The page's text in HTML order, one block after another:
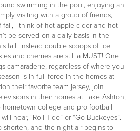
swimming in the pool, enjoying an
visiting with a group of friends,
fall, I think of hot apple cider and hot
be served on a daily basis in the
fall. Instead double scoops of ice
and cherries are still a MUST! One
camaraderie, regardless of where you
is in full force in the homes at
their favorite team jersey, join
in their homes at Lake Ashton,
college and pro football
hear, “Roll Tide” or “Go Buckeyes”.
shorten, and the night air begins to